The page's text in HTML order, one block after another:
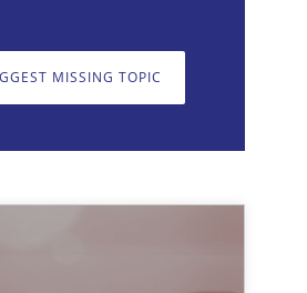
MISSING TOPIC
SUGGEST MISSING